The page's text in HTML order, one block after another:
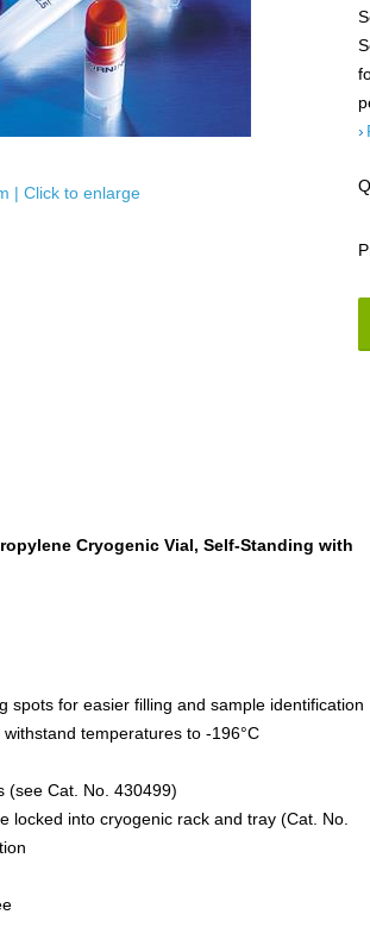
| Click to enlarge
Cryogenic Vial, Self-Standing with
spots for easier filling and sample identification
temperatures to -196°C
(see Cat. No. 430499)
locked into cryogenic rack and tray (Cat. No.